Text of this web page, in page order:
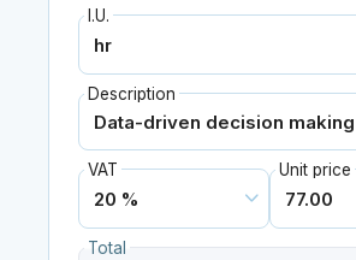
I.U.
Description
VAT Unit price
Total